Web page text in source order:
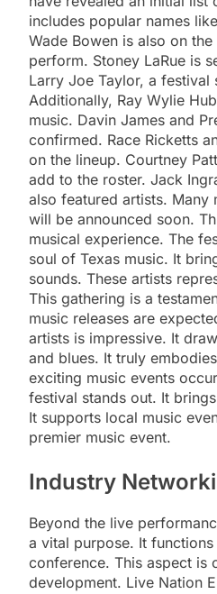
includes popular names
Wade Bowen is also on
perform. Stoney LaRue is
Larry Joe Taylor, a festival
Additionally, Ray Wylie
music. Davin James and
confirmed. Race Ricketts
on the lineup. Courtney
add to the roster. Jack
also featured artists. Many
will be announced soon.
musical experience. The
soul of Texas music. It
sounds. These artists
This gathering is a
music releases are
artists is impressive. It
and blues. It truly
exciting music events
festival stands out. It
It supports local music
premier music event.
Industry
Beyond the live
a vital purpose. It
conference. This aspect is
development. Live Nation